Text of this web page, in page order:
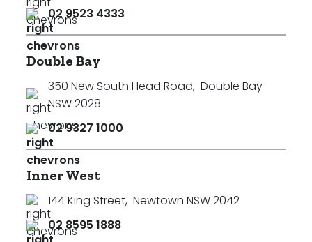
02 9523 4333
Double Bay
350 New South Head Road, Double Bay
NSW 2028
02 9327 1000
Inner West
144 King Street, Newtown NSW 2042
02 8595 1888